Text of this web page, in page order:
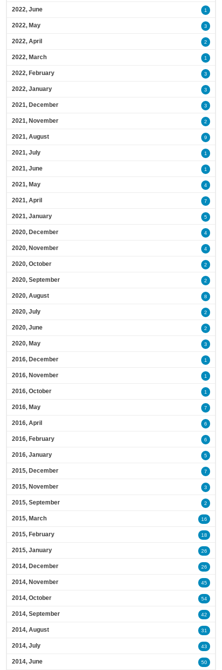
2022, June 1
2022, May 3
2022, April 2
2022, March 1
2022, February 3
2022, January 3
2021, December 3
2021, November 2
2021, August 9
2021, July 1
2021, June 1
2021, May 4
2021, April 7
2021, January 5
2020, December 4
2020, November 4
2020, October 2
2020, September 2
2020, August 8
2020, July 2
2020, June 2
2020, May 3
2016, December 1
2016, November 1
2016, October 1
2016, May 7
2016, April 6
2016, February 6
2016, January 5
2015, December 7
2015, November 3
2015, September 2
2015, March 16
2015, February 18
2015, January 26
2014, December 26
2014, November 45
2014, October 54
2014, September 42
2014, August 31
2014, July 43
2014, June 50